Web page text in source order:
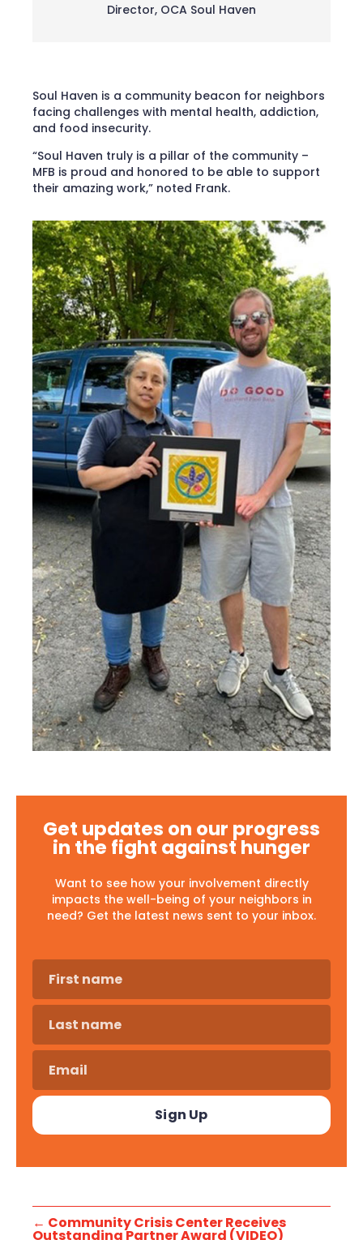
Director, OCA Soul Haven
Soul Haven is a community beacon for neighbors
facing challenges with mental health, addiction,
and food insecurity.
“Soul Haven truly is a pillar of the community –
MFB is proud and honored to be able to support
their amazing work,” noted Frank.
Get updates on our progress
in the fight against hunger
Want to see how your involvement directly
impacts the well-being of your neighbors in
need? Get the latest news sent to your inbox.
← Community Crisis Center Receives
Outstanding Partner Award (VIDEO)